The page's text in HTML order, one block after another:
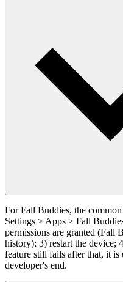
For Fall Buddies, the
Settings > Apps > Fall
permissions are granted (Fall
history); 3) restart the device;
feature still fails after that, it is
developer's end.